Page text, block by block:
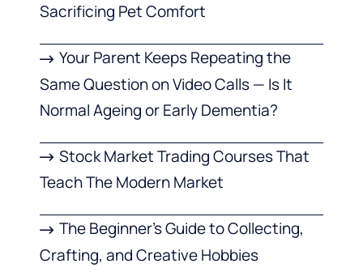
Sacrificing Pet Comfort
Your Parent Keeps Repeating the
Same Question on Video Calls — Is It
Normal Ageing or Early Dementia?
Stock Market Trading Courses That
Teach The Modern Market
The Beginner’s Guide to Collecting,
Crafting, and Creative Hobbies